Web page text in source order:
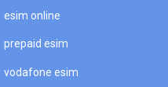
esim online
prepaid esim
vodafone esim